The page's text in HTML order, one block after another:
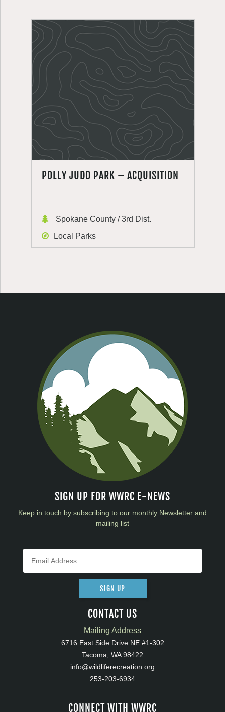
POLLY JUDD PARK – ACQUISITION
Spokane County / 3rd Dist.
Local Parks
SIGN UP FOR WWRC E-NEWS
Keep in touch by subscribing to our monthly Newsletter and
mailing list
SIGN UP
CONTACT US
Mailing Address
6716 East Side Drive NE #1-302
Tacoma, WA 98422
info@wildliferecreation.org
253-203-6934
CONNECT WITH WWRC